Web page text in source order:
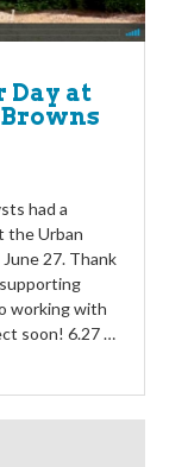
Day at
had a
the Urban
27. Thank
working with
soon! 6.27 …